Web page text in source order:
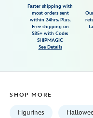
nightmare-
before-
Faster shipping with
most orders sent
within 24hrs. Plus,
Free shipping on
$85+ with Code:
SHIPMAGIC
See Details
SHOP MORE
Figurines